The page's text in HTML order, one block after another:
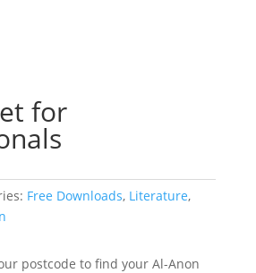
for
Free Downloads, Literature,
postcode to find your Al-Anon